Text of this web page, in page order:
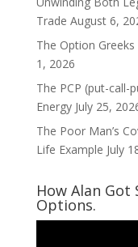
Trade August 6,
The Option
1, 2026
The PCP (put-call-
Energy July 25,
The Poor Man’s
Life Example July
How Alan
Options.